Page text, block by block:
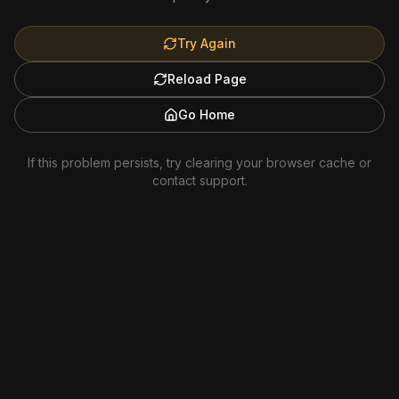
Try Again
Reload Page
Go Home
If this problem persists, try clearing your browser cache or
contact support.